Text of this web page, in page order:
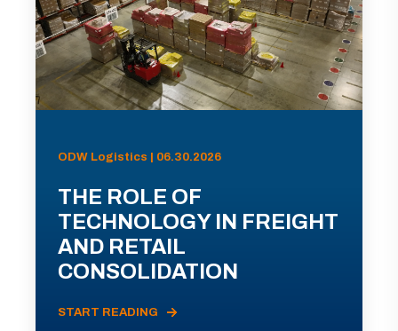
ODW Logistics | 06.30.2026
THE ROLE OF
TECHNOLOGY IN FREIGHT
AND RETAIL
CONSOLIDATION
START READING